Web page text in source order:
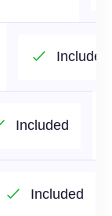
Included
Included
Included